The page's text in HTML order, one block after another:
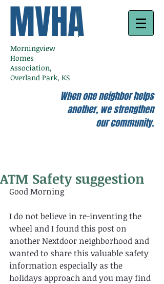
MVHA
Morningview
Homes
Association,
Overland Park, KS
When one neighbor helps
another, we strengthen
our community.
ATM Safety suggestion
Good Morning
I do not believe in re-inventing the
wheel and I found this post on
another Nextdoor neighborhood and
wanted to share this valuable safety
information especially as the
holidays approach and you may find